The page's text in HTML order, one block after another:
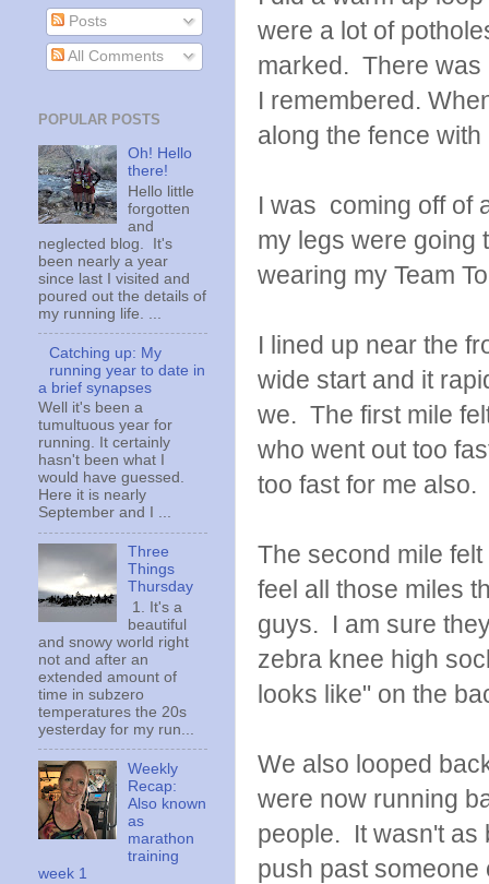
were a lot of
marked. There was
I remembered.
along the fence
I was coming off of
my legs were going
wearing my Team
I lined up near the
wide start and it
we. The first mile
who went out too
too fast for me also.
The second mile
feel all those miles
guys. I am sure
zebra knee high
looks like" on the
We also looped
were now running
people. It wasn't as
push past someone
Posts
All Comments
POPULAR POSTS
Oh! Hello
there!
Hello little
forgotten
and
neglected blog. It's
been nearly a year
since last I visited and
poured out the details of
my running life. ...
Catching up: My
running year to date in
a brief synapses
Well it's been a
tumultuous year for
running. It certainly
hasn't been what I
would have guessed.
Here it is nearly
September and I ...
Three
Things
Thursday
1. It's a
beautiful
and snowy world right
not and after an
extended amount of
time in subzero
temperatures the 20s
yesterday for my run...
Weekly
Recap:
Also known
as
marathon
training
week 1